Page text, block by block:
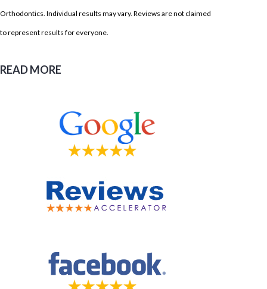
Orthodontics. Individual results may vary. Reviews are not claimed
to represent results for everyone.
READ MORE